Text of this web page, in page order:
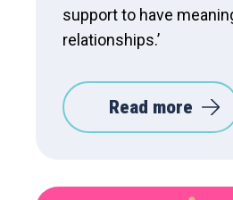
support to have
relationships.’
Read more